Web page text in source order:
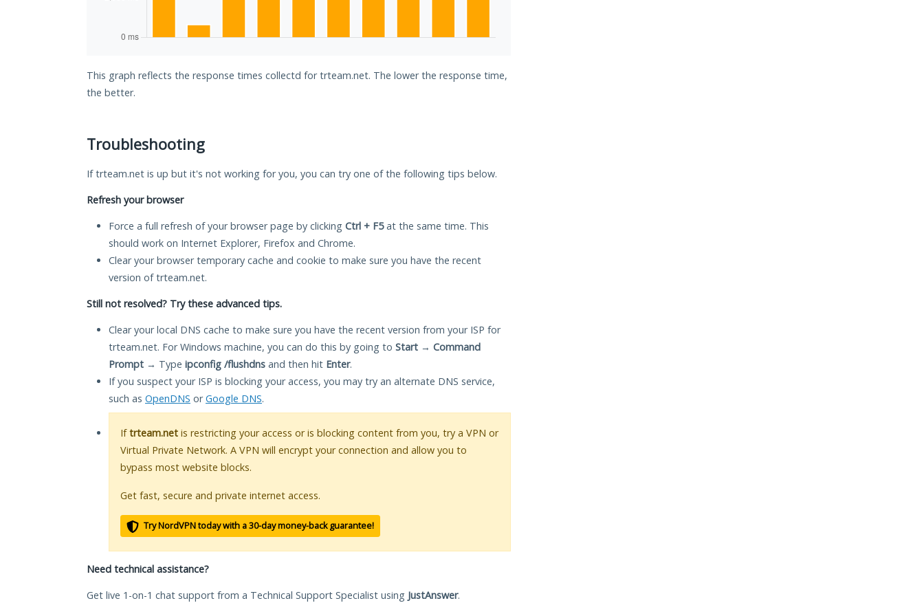
This graph reflects the response times collectd for trteam.net. The lower the response time,
the better.
Troubleshooting
If trteam.net is up but it's not working for you, you can try one of the following tips below.
Refresh your browser
Force a full refresh of your browser page by clicking Ctrl + F5at the same time. This
should work on Internet Explorer, Firefox and Chrome.
Clear your browser temporary cache and cookie to make sure you have the recent
version of trteam.net.
Still not resolved? Try these advanced tips.
Clear your local DNS cache to make sure you have the recent version from your ISP for
trteam.net. For Windows machine, you can do this by going to Start → Command
Prompt → Type ipconfig /flushdns and then hit Enter.
If you suspect your ISP is blocking your access, you may try an alternate DNS service,
such as OpenDNS orGoogle DNS.
Iftrteam.net is restricting your access or is blocking content from you, try a VPN or
Virtual Private Network. A VPN will encrypt your connection and allow you to
bypass most website blocks.
Get fast, secure and private internet access.
Try NordVPN today with a 30-day money-back guarantee!
Need technical assistance?
Get live 1-on-1 chat support from a Technical Support Specialist using JustAnswer.